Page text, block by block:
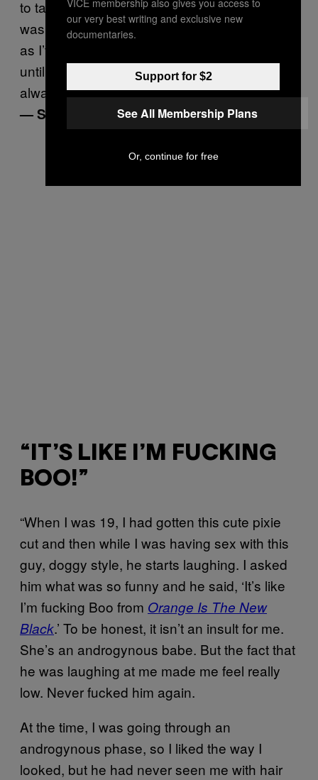
to talk about and the whole time I thought it
was because I am fat. He had ED for as long
as I’ve known him, but it wasn’t diagnosed
until many years after we got together. I
always thought it was me that was the issue.”
— Stella, 32
“IT’S LIKE I’M FUCKING
BOO!”
“When I was 19, I had gotten this cute pixie
cut and then while I was having sex with this
guy, doggy style, he starts laughing. I asked
him what was so funny and he said, ‘It’s like
I’m fucking Boo from Orange Is The New
Black.’ To be honest, it isn’t an insult for me.
She’s an androgynous babe. But the fact that
he was laughing at me made me feel really
low. Never fucked him again.
At the time, I was going through an
androgynous phase, so I liked the way I
looked, but he had never seen me with hair
our very best writing and exclusive new
documentaries.
Support for $2
See All Membership Plans
Or, continue for free